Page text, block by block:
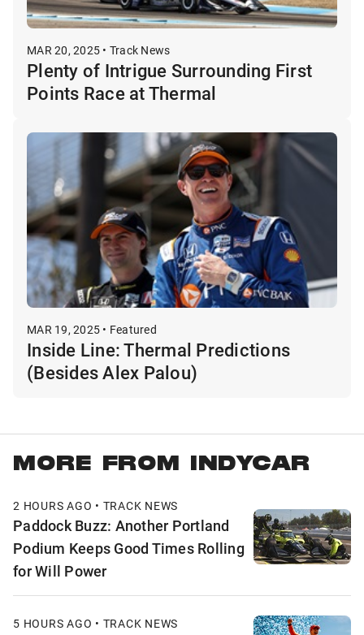
MAR 20, 2025 • Track News
Plenty of Intrigue Surrounding First
Points Race at Thermal
MAR 19, 2025 • Featured
Inside Line: Thermal Predictions
(Besides Alex Palou)
MORE FROM INDYCAR
2 HOURS AGO • TRACK NEWS
Paddock Buzz: Another Portland
Podium Keeps Good Times Rolling
for Will Power
5 HOURS AGO • TRACK NEWS